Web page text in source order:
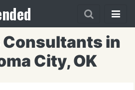
in
City, OK